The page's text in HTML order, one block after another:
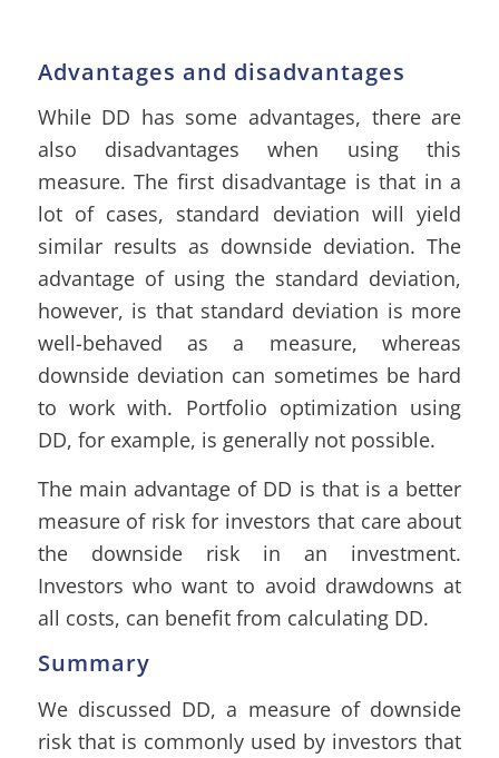
Advantages and disadvantages
While DD has some advantages, there are
also disadvantages when using this
measure. The first disadvantage is that in a
lot of cases, standard deviation will yield
similar results as downside deviation. The
advantage of using the standard deviation,
however, is that standard deviation is more
well-behaved as a measure, whereas
downside deviation can sometimes be hard
to work with. Portfolio optimization using
DD, for example, is generally not possible.
The main advantage of DD is that is a better
measure of risk for investors that care about
the downside risk in an investment.
Investors who want to avoid drawdowns at
all costs, can benefit from calculating DD.
Summary
We discussed DD, a measure of downside
risk that is commonly used by investors that